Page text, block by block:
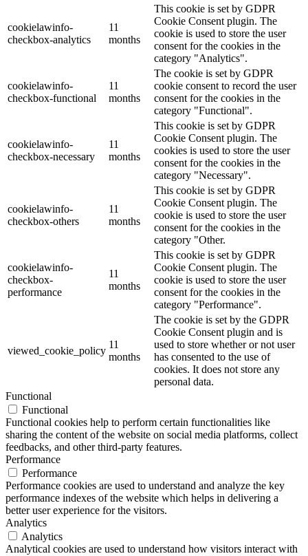
cookielawinfo-
checkbox-analytics
11
months
This cookie is set by GDPR
Cookie Consent plugin. The
cookie is used to store the user
consent for the cookies in the
category "Analytics".
cookielawinfo-
checkbox-functional
11
months
The cookie is set by GDPR
cookie consent to record the user
consent for the cookies in the
category "Functional".
cookielawinfo-
checkbox-necessary
11
months
This cookie is set by GDPR
Cookie Consent plugin. The
cookies is used to store the user
consent for the cookies in the
category "Necessary".
cookielawinfo-
checkbox-others
11
months
This cookie is set by GDPR
Cookie Consent plugin. The
cookie is used to store the user
consent for the cookies in the
category "Other.
cookielawinfo-
checkbox-
performance
11
months
This cookie is set by GDPR
Cookie Consent plugin. The
cookie is used to store the user
consent for the cookies in the
category "Performance".
viewed_cookie_policy
11
months
The cookie is set by the GDPR
Cookie Consent plugin and is
used to store whether or not user
has consented to the use of
cookies. It does not store any
personal data.
Functional
Functional
Functional cookies help to perform certain functionalities like
sharing the content of the website on social media platforms, collect
feedbacks, and other third-party features.
Performance
Performance
Performance cookies are used to understand and analyze the key
performance indexes of the website which helps in delivering a
better user experience for the visitors.
Analytics
Analytics
Analytical cookies are used to understand how visitors interact with